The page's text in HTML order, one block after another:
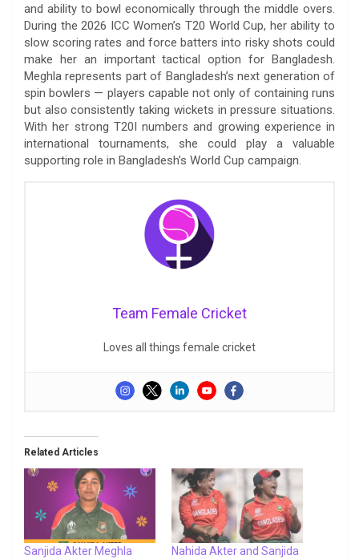
and ability to bowl economically through the middle overs.
During the 2026 ICC Women’s T20 World Cup, her ability to
slow scoring rates and force batters into risky shots could
make her an important tactical option for Bangladesh.
Meghla represents part of Bangladesh’s next generation of
spin bowlers — players capable not only of containing runs
but also consistently taking wickets in pressure situations.
With her strong T20I numbers and growing experience in
international tournaments, she could play a valuable
supporting role in Bangladesh’s World Cup campaign.
Team Female Cricket
Loves all things female cricket
Related Articles
Sanjida Akter Meghla
Nahida Akter and Sanjida